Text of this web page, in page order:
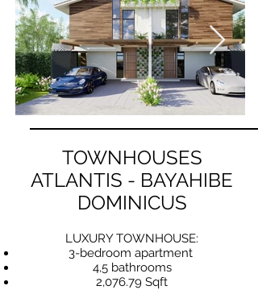
TOWNHOUSES
ATLANTIS - BAYAHIBE
DOMINICUS
LUXURY TOWNHOUSE:
3-bedroom apartment
4,5 bathrooms
2,076.79 Sqft